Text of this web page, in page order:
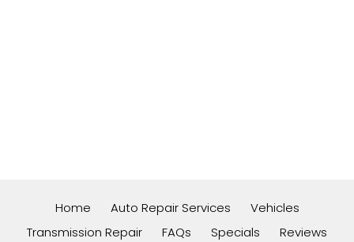
Home Auto Repair Services
Vehicles
Transmission Repair
FAQs Specials
Reviews